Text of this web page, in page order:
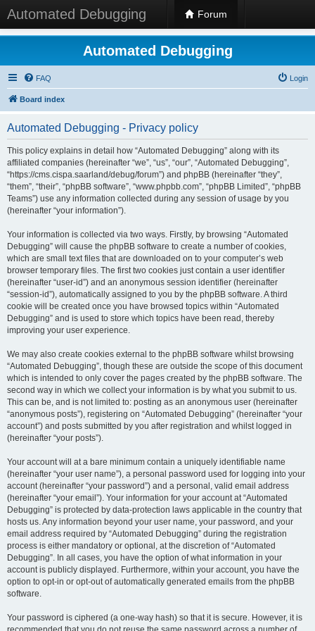
Automated Debugging Forum
Automated Debugging
FAQ Login
Board index
Automated Debugging - Privacy policy
This policy explains in detail how “Automated Debugging” along with its
affiliated companies (hereinafter “we”, “us”, “our”, “Automated Debugging”,
“https://cms.cispa.saarland/debug/forum”) and phpBB (hereinafter “they”,
“them”, “their”, “phpBB software”, “www.phpbb.com”, “phpBB Limited”, “phpBB
Teams”) use any information collected during any session of usage by you
(hereinafter “your information”).
Your information is collected via two ways. Firstly, by browsing “Automated
Debugging” will cause the phpBB software to create a number of cookies,
which are small text files that are downloaded on to your computer’s web
browser temporary files. The first two cookies just contain a user identifier
(hereinafter “user-id”) and an anonymous session identifier (hereinafter
“session-id”), automatically assigned to you by the phpBB software. A third
cookie will be created once you have browsed topics within “Automated
Debugging” and is used to store which topics have been read, thereby
improving your user experience.
We may also create cookies external to the phpBB software whilst browsing
“Automated Debugging”, though these are outside the scope of this document
which is intended to only cover the pages created by the phpBB software. The
second way in which we collect your information is by what you submit to us.
This can be, and is not limited to: posting as an anonymous user (hereinafter
“anonymous posts”), registering on “Automated Debugging” (hereinafter “your
account”) and posts submitted by you after registration and whilst logged in
(hereinafter “your posts”).
Your account will at a bare minimum contain a uniquely identifiable name
(hereinafter “your user name”), a personal password used for logging into your
account (hereinafter “your password”) and a personal, valid email address
(hereinafter “your email”). Your information for your account at “Automated
Debugging” is protected by data-protection laws applicable in the country that
hosts us. Any information beyond your user name, your password, and your
email address required by “Automated Debugging” during the registration
process is either mandatory or optional, at the discretion of “Automated
Debugging”. In all cases, you have the option of what information in your
account is publicly displayed. Furthermore, within your account, you have the
option to opt-in or opt-out of automatically generated emails from the phpBB
software.
Your password is ciphered (a one-way hash) so that it is secure. However, it is